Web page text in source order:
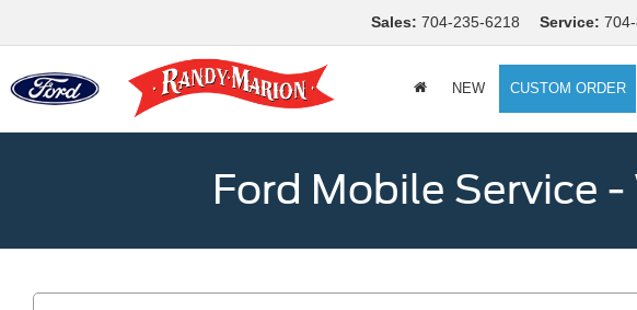
Sales: 704-235-6218 Service:
NEW CUSTOM ORDER
Ford Mobile Service -